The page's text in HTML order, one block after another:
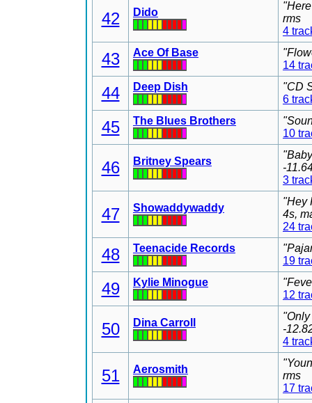
42 Dido
rms
4
43 Ace Of Base
14
44 Deep Dish
"CD
6
45 The Blues Brothers
10
46 Britney Spears
-
3
47 Showaddywaddy
"Hey
4s,
24
48 Teenacide Records
19
49 Kylie Minogue
12
50 Dina Carroll
-
4
51 Aerosmith
rms
17